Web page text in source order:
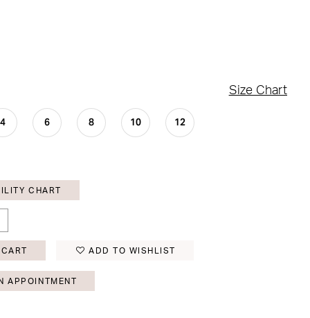
Size Chart
4 6 8 10 12
CHART
ADD TO WISHLIST
APPOINTMENT